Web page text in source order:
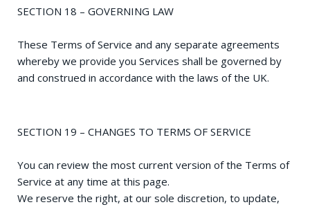
SECTION 18 – GOVERNING LAW
These Terms of Service and any separate agreements
whereby we provide you Services shall be governed by
and construed in accordance with the laws of the UK.
SECTION 19 – CHANGES TO TERMS OF SERVICE
You can review the most current version of the Terms of
Service at any time at this page.
We reserve the right, at our sole discretion, to update,